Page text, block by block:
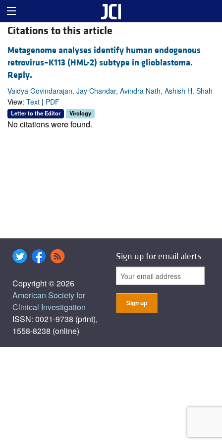
Citations to this article
Metagenome analyses identify human endogenous
retrovirus–K113 (HML-2) subtype in glioblastoma.
Reply.
Vaidya Govindarajan, Jay Chandar, Avindra Nath, Ashish H. Shah
View: Text | PDF
Letter to the Editor Virology
No citations were found.
Copyright © 2026
American Society for
Clinical Investigation
ISSN: 0021-9738 (print),
1558-8238 (online)
Sign up for email alerts